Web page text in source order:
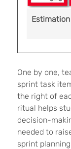
One by one,
sprint task
the right of
ritual helps
decision-
needed to
sprint